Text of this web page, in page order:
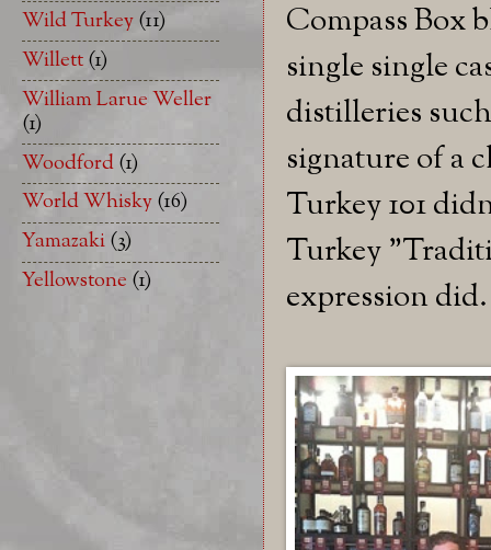
Compass Box
single single
distilleries
signature of a
Turkey 101
Turkey
expression
Wild Turkey(11)
Willett(1)
William Larue Weller
(1)
Woodford(1)
World Whisky(16)
Yamazaki(3)
Yellowstone (1)